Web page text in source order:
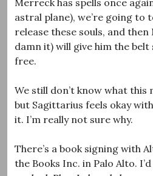
astral plane), we’re going to
release these souls, and then
damn it) will give him the
free.
We still don’t know what this
but Sagittarius feels okay
it. I’m really not sure why.
There’s a book signing with
the Books Inc. in Palo Alto.